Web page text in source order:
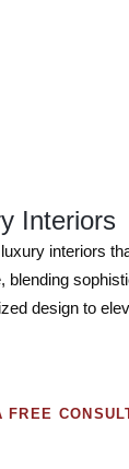
Interiors
interiors
blending
design to
FREE